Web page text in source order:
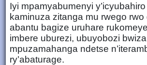
Iyi mpamyabumenyi
kaminuza zitanga mu rwego rwo
abantu bagize uruhare
imbere uburezi, ubuyobozi
mpuzamahanga ndetse
ry’abaturage.